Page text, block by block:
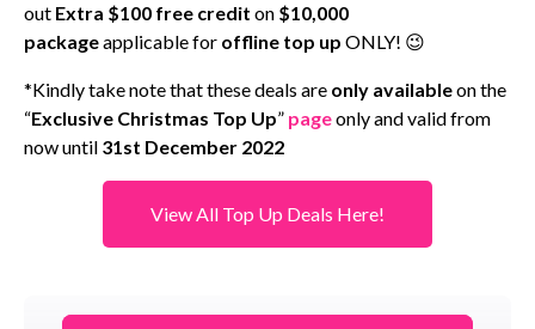
out Extra $100 free credit on $10,000
packageapplicable for offline top up ONLY! 😉
*Kindly take note that these deals are only availableon the
“Exclusive Christmas Top Up” pageonly and valid from
now until 31st December 2022
View All Top Up Deals Here!